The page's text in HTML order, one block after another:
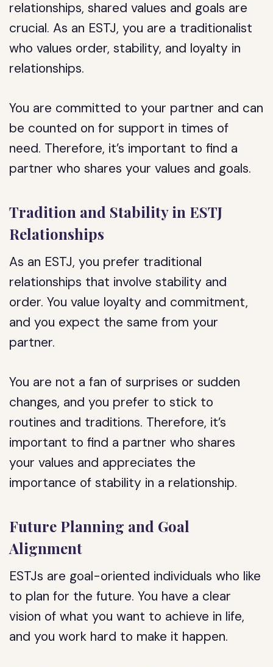
relationships, shared values and goals are
crucial. As an ESTJ, you are a traditionalist
who values order, stability, and loyalty in
relationships.
You are committed to your partner and can
be counted on for support in times of
need. Therefore, it’s important to find a
partner who shares your values and goals.
Tradition and Stability in ESTJ
Relationships
As an ESTJ, you prefer traditional
relationships that involve stability and
order. You value loyalty and commitment,
and you expect the same from your
partner.
You are not a fan of surprises or sudden
changes, and you prefer to stick to
routines and traditions. Therefore, it’s
important to find a partner who shares
your values and appreciates the
importance of stability in a relationship.
Future Planning and Goal
Alignment
ESTJs are goal-oriented individuals who like
to plan for the future. You have a clear
vision of what you want to achieve in life,
and you work hard to make it happen.